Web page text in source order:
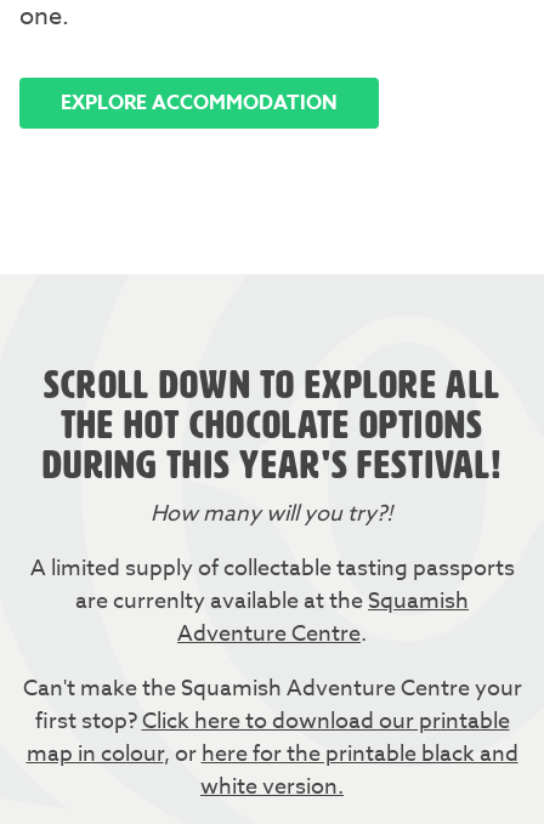
one.
EXPLORE ACCOMMODATION
SCROLL DOWN TO EXPLORE ALL
THE HOT CHOCOLATE OPTIONS
DURING THIS YEAR'S FESTIVAL!
How many will you try?!
A limited supply of collectable tasting passports
are currenlty available at theSquamish
Adventure Centre.
Can't make the Squamish Adventure Centre your
first stop?Click here to download our printable
map in colour, orhere for the printable black and
white version.